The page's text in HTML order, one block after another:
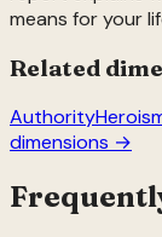
means for your
Related
Authority
dimensions →